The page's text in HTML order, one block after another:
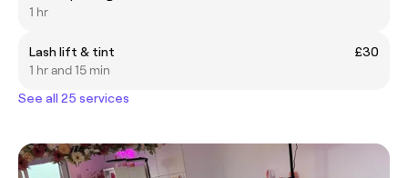
1 hr
Lash lift & tint
£30
1 hr and 15 min
See all 25 services